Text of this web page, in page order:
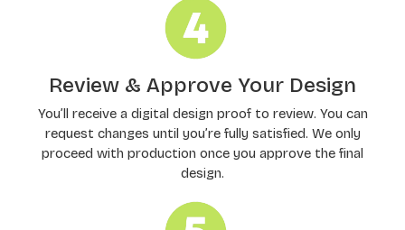
Review & Approve Your Design
You’ll receive a digital design proof to review. You can
request changes until you’re fully satisfied. We only
proceed with production once you approve the final
design.